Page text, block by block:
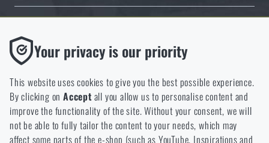
Thanks to the satisfaction of verified customers, the Rigad.cz shop has
received the prestigious Gold Verified by Customers certificate.
NCAGE 828DG
Your privacy is our priority
This website uses cookies to give you the best possible experience.
By clicking onAccept all you allow us to personalise content and
improve the functionality of the site. Without your consent, we will
not be able to fully tailor the content to your needs, which may
affect some parts of the e-shop (such as YouTube, Inspirations and
Functional
Without them our website would not work at all. It is not
possible to disable the storage of these cookies.
Analytic
These cookies store anonymously how you browse and use our
website. They help us better understand what our customers